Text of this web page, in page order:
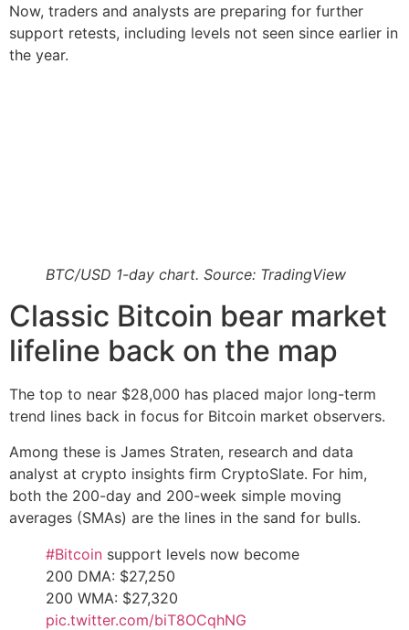
Now, traders and analysts are preparing for further
support retests, including levels not seen since earlier in
the year.
BTC/USD 1-day chart. Source: TradingView
Classic Bitcoin bear market
lifeline back on the map
The top to near $28,000 has placed major long-term
trend lines back in focus for Bitcoin market observers.
Among these is James Straten, research and data
analyst at crypto insights firm CryptoSlate. For him,
both the 200-day and 200-week simple moving
averages (SMAs) are the lines in the sand for bulls.
#Bitcoin support levels now become
200 DMA: $27,250
200 WMA: $27,320
pic.twitter.com/biT8OCqhNG